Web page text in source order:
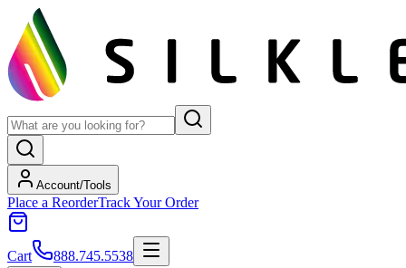
Account/Tools
Place a ReorderTrack Your Order
Cart 888.745.5538